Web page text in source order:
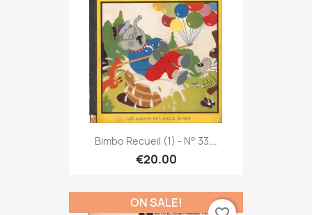
Bimbo Recueil (1) - N° 33...
€20.00
ON SALE!